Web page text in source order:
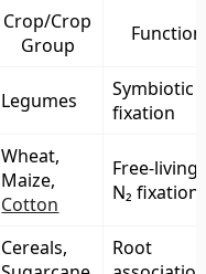
Crop/Crop
Group
Function
Legumes
Symbiotic
fixation
Wheat,
Maize,
Cotton
Free-living
N₂ fixation
Cereals,
Root